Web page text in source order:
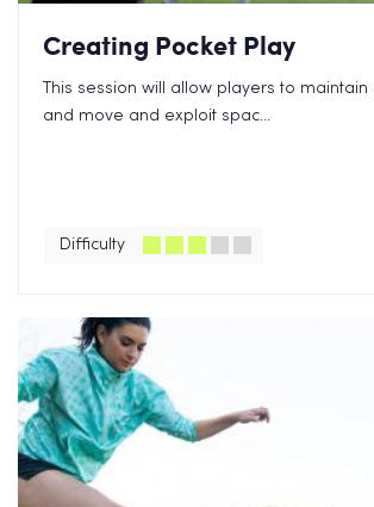
Creating Pocket Play
This session will allow players to maintain
and move and exploit spac...
Difficulty